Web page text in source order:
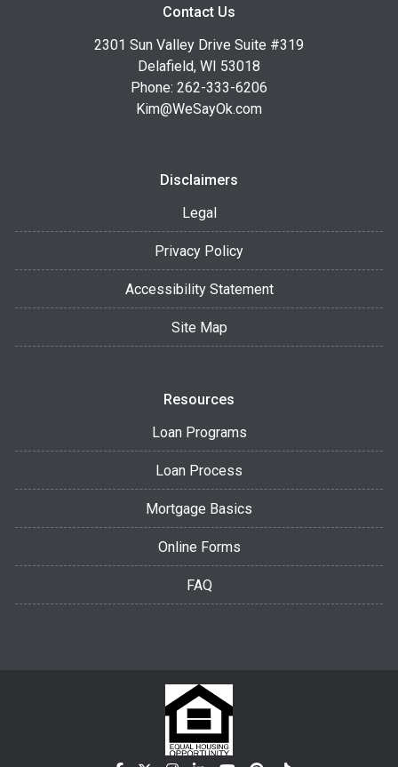
Contact Us
2301 Sun Valley Drive Suite #319
Delafield, WI 53018
Phone: 262-333-6206
Kim@WeSayOk.com
Disclaimers
Legal
Privacy Policy
Accessibility Statement
Site Map
Resources
Loan Programs
Loan Process
Mortgage Basics
Online Forms
FAQ